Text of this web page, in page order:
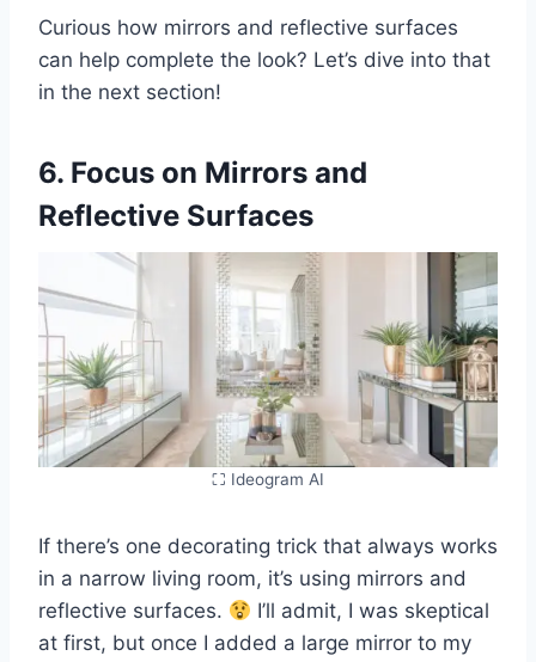
Curious how mirrors and reflective surfaces
can help complete the look? Let’s dive into that
in the next section!
6. Focus on Mirrors and
Reflective Surfaces
⛶ Ideogram AI
If there’s one decorating trick that always works
in a narrow living room, it’s using mirrors and
reflective surfaces.
I’ll admit, I was skeptical
at first, but once I added a large mirror to my